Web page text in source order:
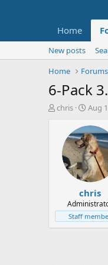
Home
New posts
Home
Forums
6-Pack
T
t
e
chris
S
a
r
t
d
a
t
e
Aug
chris
Staff